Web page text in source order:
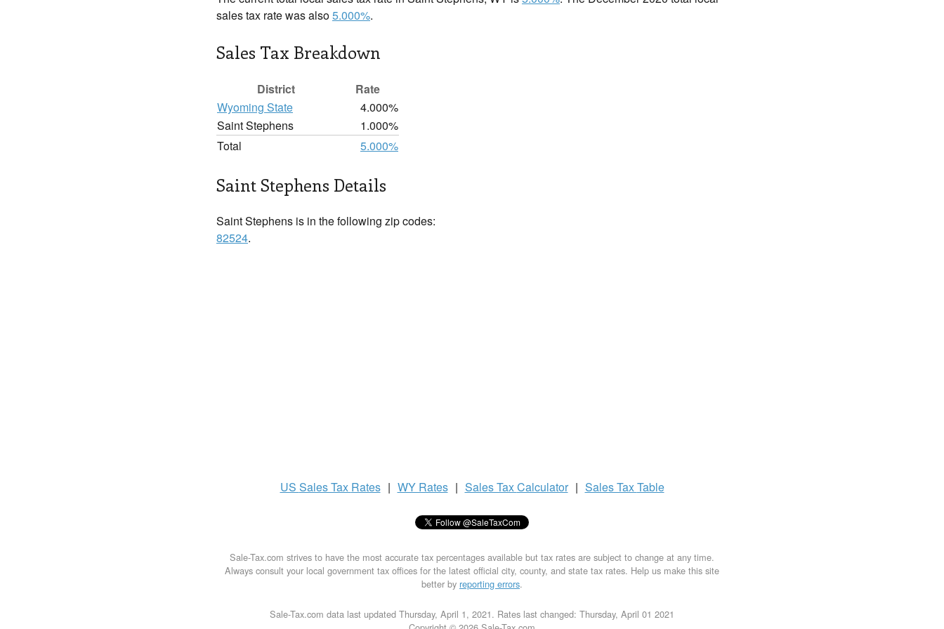
sales tax rate was also5.000%.
Sales Tax Breakdown
District
Rate
Wyoming State
4.000%
Saint Stephens
1.000%
Total
5.000%
Saint Stephens Details
Saint Stephens is in the following zip codes:
82524.
US Sales Tax Rates | WY Rates | Sales TaxCalculator | Sales TaxTable
Sale-Tax.com strives to have the most accurate tax percentages available but tax rates are subject to change at any time.
Always consult your local government tax offices for the latest official city, county, and state tax rates. Help us make this site
better by reporting errors.
Sale-Tax.com data last updated Thursday, April 1, 2021. Rates last changed: Thursday, April 01 2021